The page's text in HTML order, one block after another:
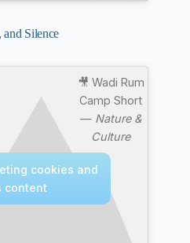
and Silence
🎥 Wadi Rum
Camp Short
— Nature &
Culture
cookies and
content